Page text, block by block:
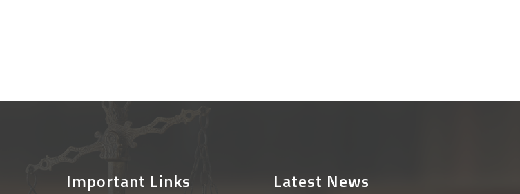
Important Links Latest News